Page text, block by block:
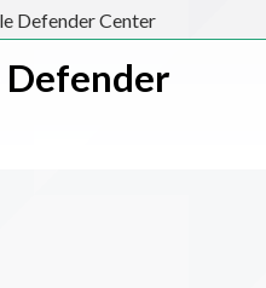
Defender Center
Defender